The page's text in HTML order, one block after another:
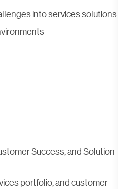
into services solutions
Success, and Solution
portfolio, and customer